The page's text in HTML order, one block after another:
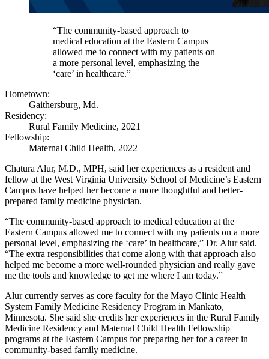
“The community-based approach to
medical education at the Eastern Campus
allowed me to connect with my patients on
a more personal level, emphasizing the
‘care’ in healthcare.”
Hometown:
Gaithersburg, Md.
Residency:
Rural Family Medicine, 2021
Fellowship:
Maternal Child Health, 2022
Chatura Alur, M.D., MPH, said her experiences as a resident and
fellow at the West Virginia University School of Medicine’s Eastern
Campus have helped her become a more thoughtful and better-
prepared family medicine physician.
“The community-based approach to medical education at the
Eastern Campus allowed me to connect with my patients on a more
personal level, emphasizing the ‘care’ in healthcare,” Dr. Alur said.
“The extra responsibilities that come along with that approach also
helped me become a more well-rounded physician and really gave
me the tools and knowledge to get me where I am today.”
Alur currently serves as core faculty for the Mayo Clinic Health
System Family Medicine Residency Program in Mankato,
Minnesota. She said she credits her experiences in the Rural Family
Medicine Residency and Maternal Child Health Fellowship
programs at the Eastern Campus for preparing her for a career in
community-based family medicine.